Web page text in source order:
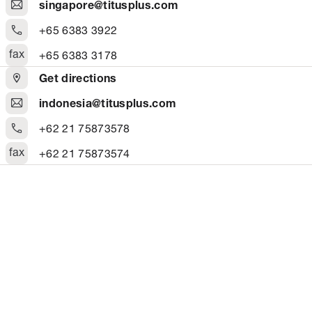
singapore@titusplus.com
+65 6383 3922
fax +65 6383 3178
Get directions
indonesia@titusplus.com
+62 21 75873578
fax +62 21 75873574